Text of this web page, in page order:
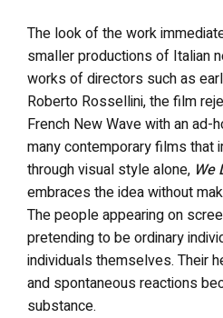
The look of the work
smaller productions of Italian
works of directors such as
Roberto Rossellini, the film
French New Wave with an ad-
many contemporary films that
through visual style alone, We
embraces the idea without
The people appearing on
pretending to be ordinary
individuals themselves. Their
and spontaneous reactions
substance.